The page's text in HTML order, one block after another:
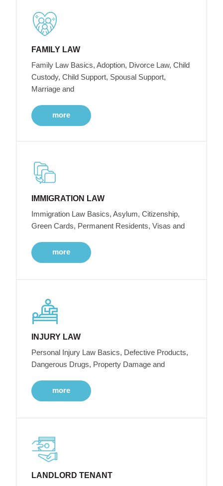
FAMILY LAW
Family Law Basics, Adoption, Divorce Law, Child
Custody, Child Support, Spousal Support,
Marriage and
more
IMMIGRATION LAW
Immigration Law Basics, Asylum, Citizenship,
Green Cards, Permanent Residents, Visas and
more
INJURY LAW
Personal Injury Law Basics, Defective Products,
Dangerous Drugs, Property Damage and
more
LANDLORD TENANT